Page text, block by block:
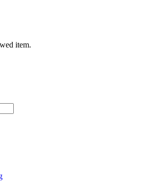
item.